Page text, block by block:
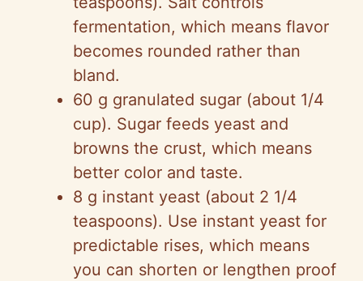
fermentation, which means flavor
becomes rounded rather than
bland.
60 g granulated sugar (about 1/4
cup). Sugar feeds yeast and
browns the crust, which means
better color and taste.
8 g instant yeast (about 2 1/4
teaspoons). Use instant yeast for
predictable rises, which means
you can shorten or lengthen proof